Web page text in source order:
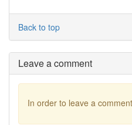
Back to top
Leave a comment
In order to leave a comment